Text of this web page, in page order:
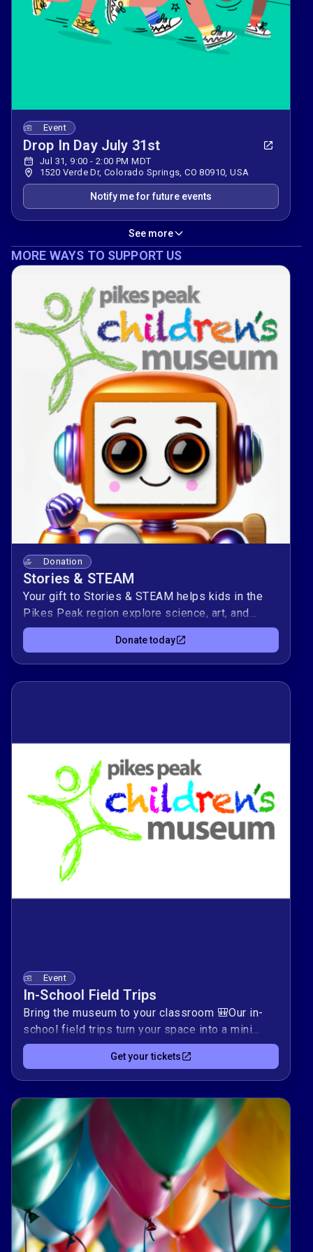
Event
Drop In Day July 31st
Jul 31, 9:00 - 2:00 PM MDT
1520 Verde Dr, Colorado Springs, CO 80910, USA
Notify me for future events
See more
MORE WAYS TO SUPPORT US
Donation
Stories & STEAM
Your gift to Stories & STEAM helps kids in the
Pikes Peak region explore science, art, and
storytelling through hands-on play 🎨🚀. You’re
fueling curiosity, creativity, and confidence for
children and families in a safe, welcoming
space.Every donation supports interactive
try, and truly discover.
Donate today
Event
In-School Field Trips
Bring the museum to your classroom 🎒Our in-
school field trips turn your space into a mini
Pikes Peak Children’s Museum, with hands-on
activities that spark curiosity, problem-solving,
and creative play.Complete this form to request
a visit tailored to your students’ ages and
interests. Together, we’ll build an interactive
learning experience that supports your
curriculum and keeps kids exploring long after
we pack up.To request the Pikes Peak Children's
Museum to come to your classroom, community
organization, church, daycare, or scout meeting,
please complete this form and a member of our
staff will contact you shortly. We provide hands-
on lessons presented in your classroom/space
Get your tickets